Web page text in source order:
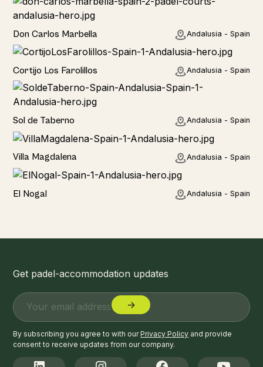
Hotel
Don Carlos Marbella Andalusia - Spain
Home
Cortijo Los Farolillos Andalusia - Spain
Home
Sol de Taberno Andalusia - Spain
Home
Villa Magdalena Andalusia - Spain
Home
El Nogal Andalusia - Spain
Get padel-accommodation updates
By subscribing you agree to with ourPrivacy Policy and provide
consent to receive updates from our company.